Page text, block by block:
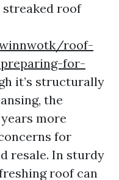
streaked roof
roof-
for-
it’s structurally
the
more
for
resale. In sturdy
roof can